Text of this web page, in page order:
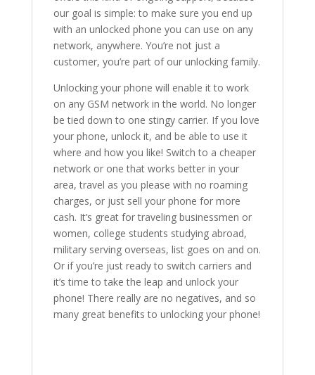
our goal is simple: to make sure you end up
with an unlocked phone you can use on any
network, anywhere. You’re not just a
customer, you’re part of our unlocking family.
Unlocking your phone will enable it to work
on any GSM network in the world. No longer
be tied down to one stingy carrier. If you love
your phone, unlock it, and be able to use it
where and how you like! Switch to a cheaper
network or one that works better in your
area, travel as you please with no roaming
charges, or just sell your phone for more
cash. It’s great for traveling businessmen or
women, college students studying abroad,
military serving overseas, list goes on and on.
Or if you’re just ready to switch carriers and
it’s time to take the leap and unlock your
phone! There really are no negatives, and so
many great benefits to unlocking your phone!